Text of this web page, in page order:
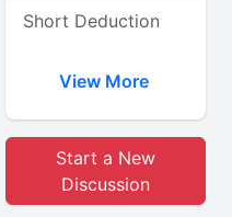
Short Deduction
View More
Start a New
Discussion